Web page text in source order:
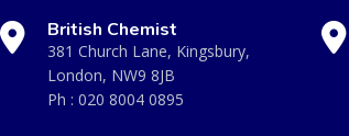
British Chemist
381 Church Lane, Kingsbury,
London, NW9 8JB
Ph : 020 8004 0895